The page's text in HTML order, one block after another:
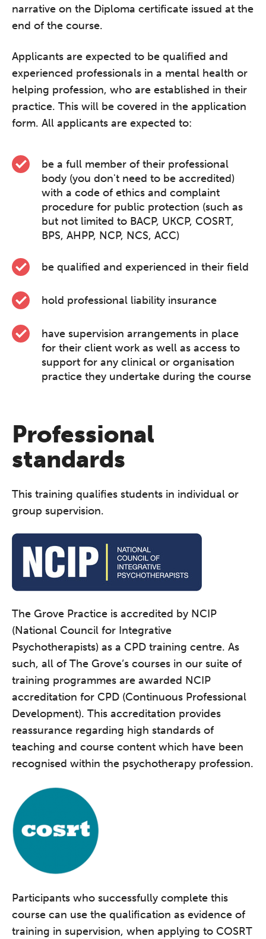
narrative on the Diploma certificate issued at the
end of the course.
Applicants are expected to be qualified and
experienced professionals in a mental health or
helping profession, who are established in their
practice. This will be covered in the application
form. All applicants are expected to:
be a full member of their professional
body (you don't need to be accredited)
with a code of ethics and complaint
procedure for public protection (such as
but not limited to BACP, UKCP, COSRT,
BPS, AHPP, NCP, NCS, ACC)
be qualified and experienced in their field
hold professional liability insurance
have supervision arrangements in place
for their client work as well as access to
support for any clinical or organisation
practice they undertake during the course
Professional
standards
This training qualifies students in individual or
group supervision.
The Grove Practice is accredited by NCIP
(National Council for Integrative
Psychotherapists) as a CPD training centre. As
such, all of The Grove’s courses in our suite of
training programmes are awarded NCIP
accreditation for CPD (Continuous Professional
Development). This accreditation provides
reassurance regarding high standards of
teaching and course content which have been
recognised within the psychotherapy profession.
Participants who successfully complete this
course can use the qualification as evidence of
training in supervision, when applying to COSRT